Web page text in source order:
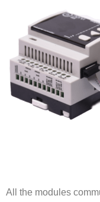
All the modules